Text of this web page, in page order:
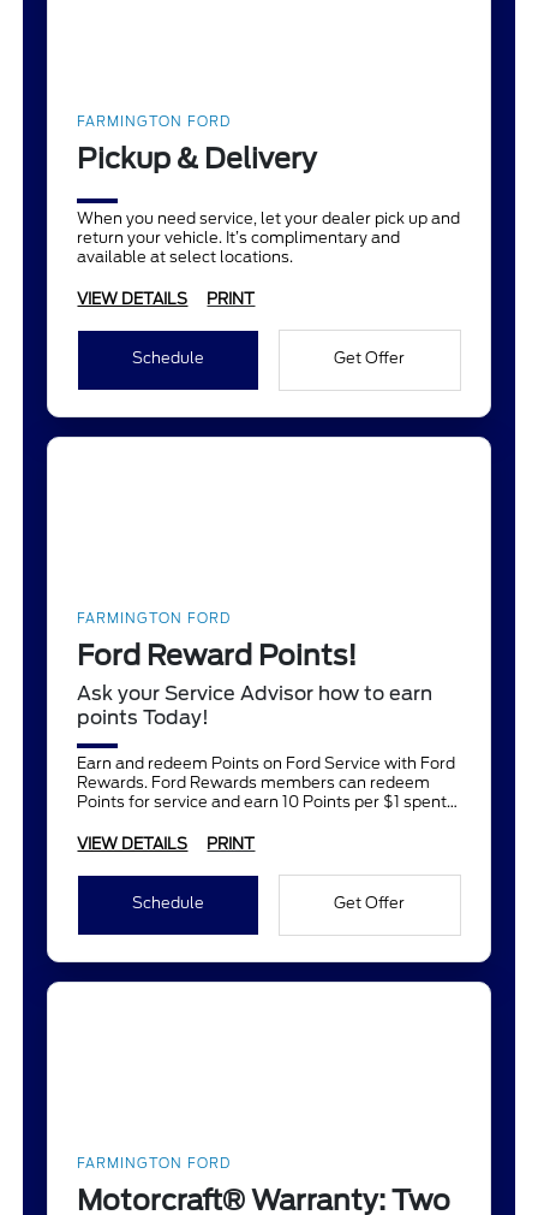
FARMINGTON FORD
Pickup & Delivery
When you need service, let your dealer pick up and
return your vehicle. It’s complimentary and
available at select locations.
VIEW DETAILS PRINT
Schedule Get Offer
FARMINGTON FORD
Ford Reward Points!
Ask your Service Advisor how to earn
points Today!
Earn and redeem Points on Ford Service with Ford
Rewards. Ford Rewards members can redeem
Points for service and earn 10 Points per $1 spent
VIEW DETAILS
PRINT
Schedule Get Offer
FARMINGTON FORD
Motorcraft® Warranty: Two